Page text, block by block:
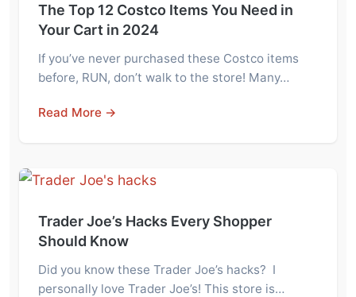
The Top 12 Costco Items You Need in
Your Cart in 2024
If you’ve never purchased these Costco items
before, RUN, don’t walk to the store! Many…
Read More →
Trader Joe’s Hacks Every Shopper
Should Know
Did you know these Trader Joe’s hacks? I
personally love Trader Joe’s! This store is…